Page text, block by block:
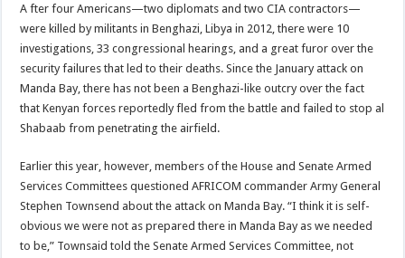
A fter four Americans—two diplomats and two CIA contractors—
were killed by militants in Benghazi, Libya in 2012, there were 10
investigations, 33 congressional hearings, and a great furor over the
security failures that led to their deaths. Since the January attack on
Manda Bay, there has not been a Benghazi-like outcry over the fact
that Kenyan forces reportedly fled from the battle and failed to stop al
Shabaab from penetrating the airfield.
Earlier this year, however, members of the House and Senate Armed
Services Committees questioned AFRICOM commander Army General
Stephen Townsend about the attack on Manda Bay. “I think it is self-
obvious we were not as prepared there in Manda Bay as we needed
to be,” Townsaid told the Senate Armed Services Committee, not